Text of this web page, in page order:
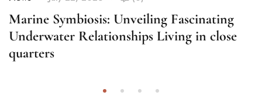
Marine Symbiosis: Unveiling Fascinating
Underwater Relationships Living in close
quarters